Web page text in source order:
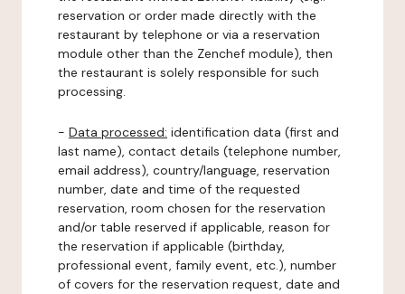
reservation or order made directly with the
restaurant by telephone or via a reservation
module other than the Zenchef module), then
the restaurant is solely responsible for such
processing.
- Data processed: identification data (first and
last name), contact details (telephone number,
email address), country/language, reservation
number, date and time of the requested
reservation, room chosen for the reservation
and/or table reserved if applicable, reason for
the reservation if applicable (birthday,
professional event, family event, etc.), number
of covers for the reservation request, date and